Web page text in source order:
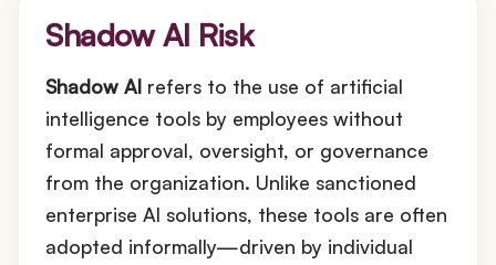
Shadow AI Risk
Shadow AI refers to the use of artificial
intelligence tools by employees without
formal approval, oversight, or governance
from the organization. Unlike sanctioned
enterprise AI solutions, these tools are often
adopted informally—driven by individual